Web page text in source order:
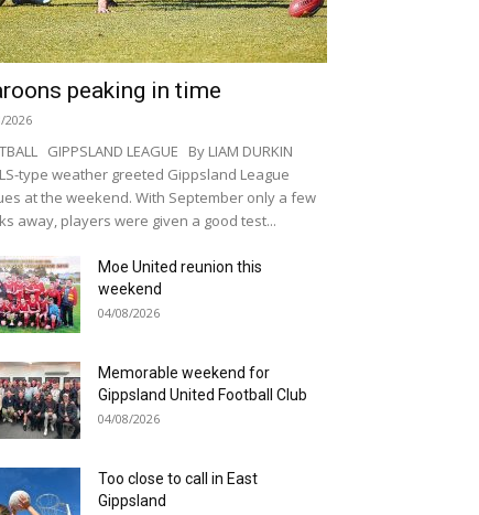
peaking in time
2026
GIPPSLAND LEAGUE By LIAM DURKIN
type weather greeted Gippsland League
at the weekend. With September only a few
away, players were given a good test...
Moe United reunion this
weekend
04/08/2026
Memorable weekend for
Gippsland United Football Club
04/08/2026
Too close to call in East
Gippsland